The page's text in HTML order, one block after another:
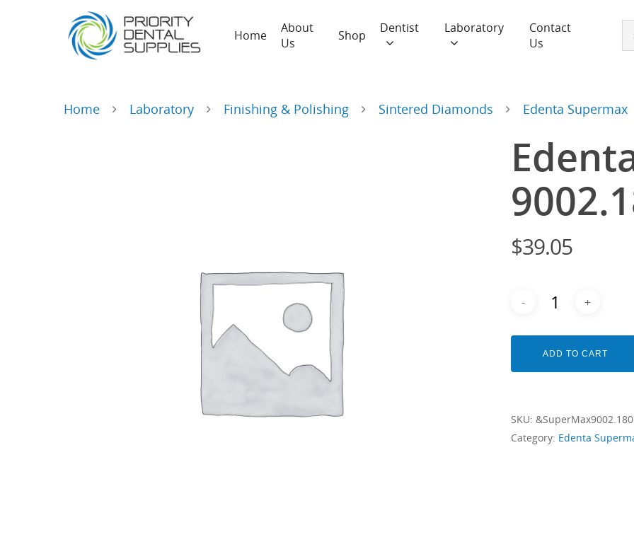
Hit enter to search or ESC to close
Home
About
Us
Shop Dentist Laboratory
Contact
Us
Home Laboratory Finishing & Polishing Sintered Diamonds Edenta Supermax
$39.05
ADD TO CART
SKU:
Category: Edenta